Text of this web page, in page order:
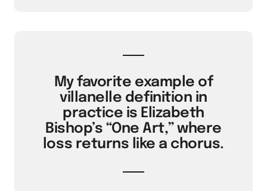
My favorite example of
villanelle definition in
practice is Elizabeth
Bishop’s “One Art,” where
loss returns like a chorus.